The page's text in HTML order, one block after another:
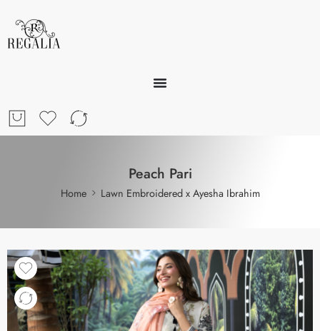
Peach Pari
Home Lawn Embroidered x Ayesha Ibrahim